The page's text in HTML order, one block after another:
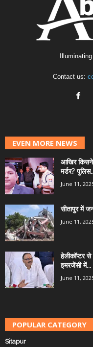
Contact us:
EVEN MORE NEWS
आखिर किसने
मर्डर?
June 11,
सीतापुर में
June 11,
हेलीकॉप्टर
इमरजेंसी में...
June 11,
POPULAR CATEGORY
Sitapur